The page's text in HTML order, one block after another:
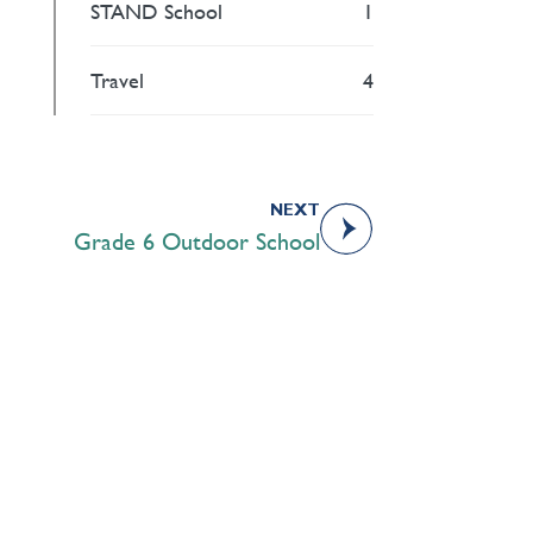
STAND School 1
Travel 4
NEXT
Grade 6 Outdoor School